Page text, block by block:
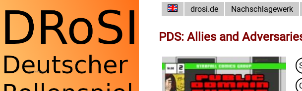
drosi.de Nachschlagewerk
PDS: Allies and